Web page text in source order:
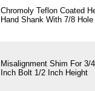
Chromoly Teflon Coated
Hand Shank With 7/8 Hole
Misalignment Shim For 3/
Inch Bolt 1/2 Inch Height